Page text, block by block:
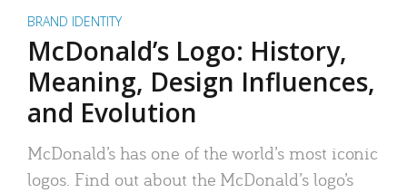
BRAND IDENTITY
McDonald’s Logo: History,
Meaning, Design Influences,
and Evolution
McDonald’s has one of the world’s most iconic
logos. Find out about the McDonald’s logo’s